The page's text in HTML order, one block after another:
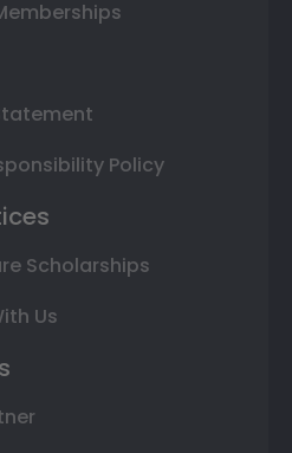
Policy
Scholarships
Us